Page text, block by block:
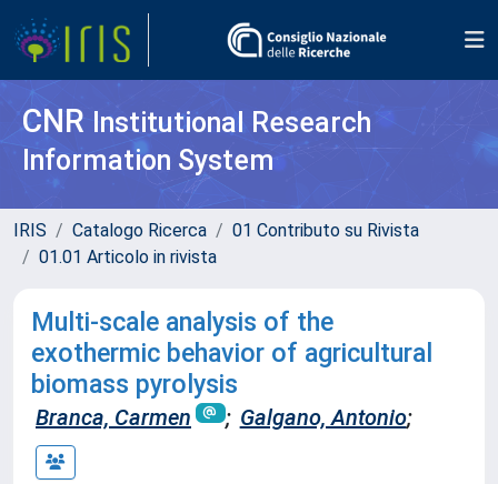
CNR Institutional Research
Information System
IRIS Catalogo Ricerca
01 Contributo su Rivista
01.01 Articolo in rivista
Multi-scale analysis of the
exothermic behavior of agricultural
biomass pyrolysis
Branca, Carmen ; Galgano, Antonio;